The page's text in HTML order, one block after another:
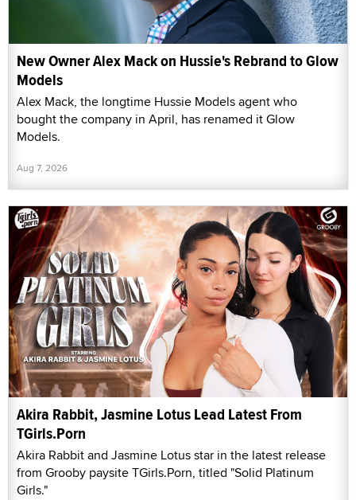
New Owner Alex Mack on Hussie's Rebrand to Glow
Models
Alex Mack, the longtime Hussie Models agent who
bought the company in April, has renamed it Glow
Models.
Aug 7, 2026
Akira Rabbit, Jasmine Lotus Lead Latest From
TGirls.Porn
Akira Rabbit and Jasmine Lotus star in the latest release
from Grooby paysite TGirls.Porn, titled "Solid Platinum
Girls."